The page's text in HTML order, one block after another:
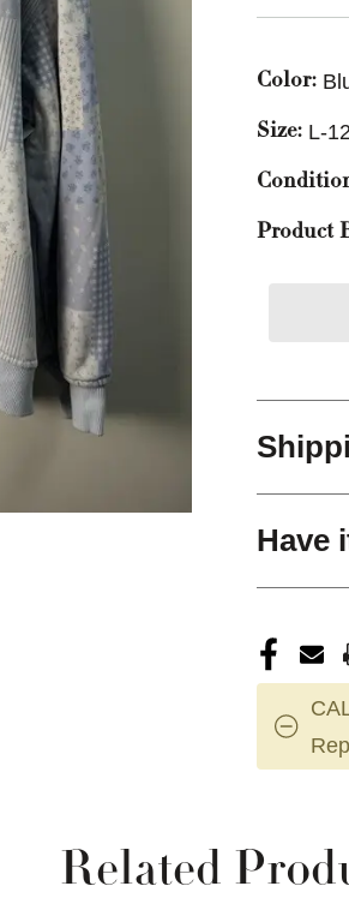
Color:
Size: L-
Product
Have
Related